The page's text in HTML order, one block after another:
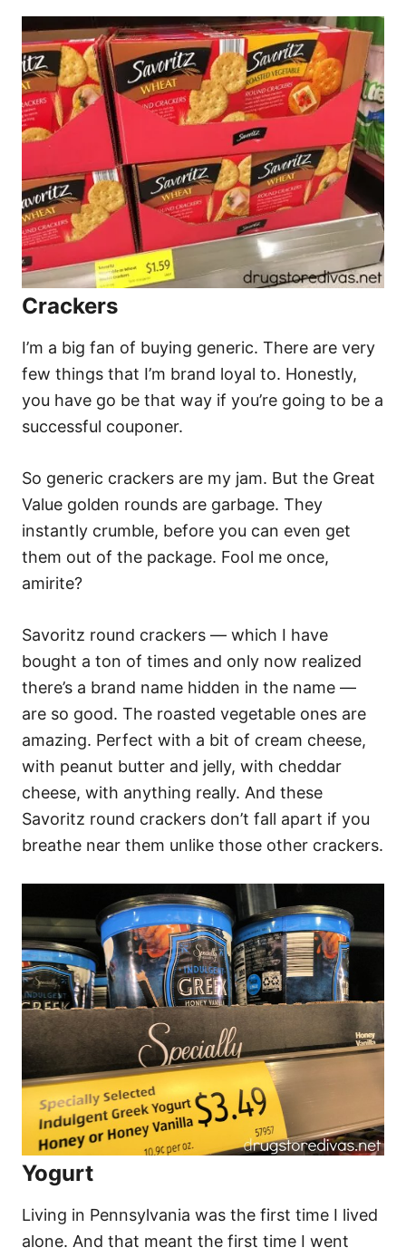
Crackers
I’m a big fan of buying generic. There are very
few things that I’m brand loyal to. Honestly,
you have go be that way if you’re going to be a
successful couponer.
So generic crackers are my jam. But the Great
Value golden rounds are garbage. They
instantly crumble, before you can even get
them out of the package. Fool me once,
amirite?
Savoritz round crackers — which I have
bought a ton of times and only now realized
there’s a brand name hidden in the name —
are so good. The roasted vegetable ones are
amazing. Perfect with a bit of cream cheese,
with peanut butter and jelly, with cheddar
cheese, with anything really. And these
Savoritz round crackers don’t fall apart if you
breathe near them unlike those other crackers.
Yogurt
Living in Pennsylvania was the first time I lived
alone. And that meant the first time I went